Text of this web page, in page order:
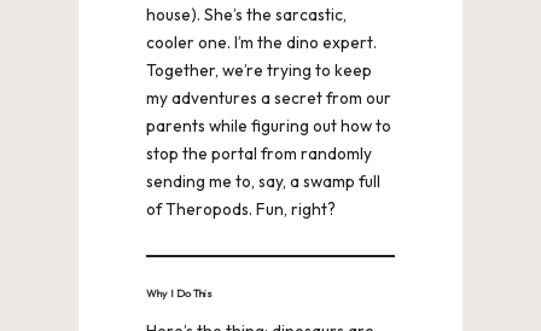
house). She’s the sarcastic,
cooler one. I’m the dino expert.
Together, we’re trying to keep
my adventures a secret from our
parents while figuring out how to
stop the portal from randomly
sending me to, say, a swamp full
of Theropods. Fun, right?
Why I Do This